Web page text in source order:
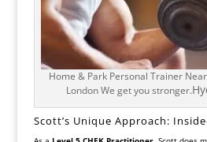
Home & Park Personal Trainer
London We get you stronger.
Scott’s Unique Approach: